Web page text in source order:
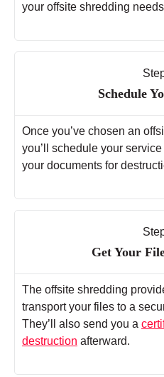
your offsite shredding
Schedule
Once you’ve chosen an
you’ll schedule your
your documents for
Get Your
The offsite shredding
transport your files to a
They’ll also send you a
destruction afterward.